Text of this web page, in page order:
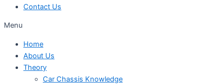
Contact Us
Menu
Home
About Us
Theory
Car Chassis Knowledge